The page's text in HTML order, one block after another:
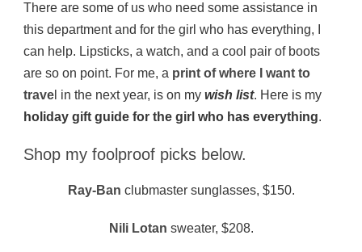
There are some of us who need some assistance in
this department and for the girl who has everything, I
can help. Lipsticks, a watch, and a cool pair of boots
are so on point. For me, a print of where I want to
trave l in the next year, is on my wish list. Here is my
holiday gift guide for the girl who has everything.
Shop my foolproof picks below.
Ray-Ban clubmaster sunglasses, $150.
Nili Lotan sweater, $208.